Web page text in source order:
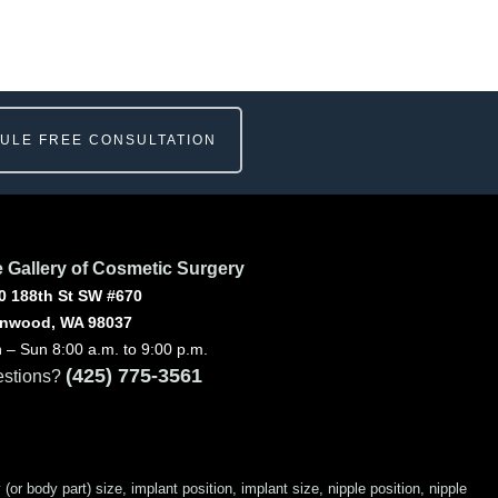
FREE CONSULTATION
Gallery of Cosmetic Surgery
188th St SW #670
WA 98037
– Sun 8:00 a.m. to 9:00 p.m.
(425) 775-3561
body part) size, implant position, implant size, nipple position, nipple